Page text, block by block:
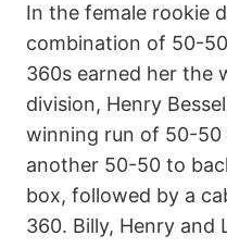
In the female rookie
combination of 50-
360s earned her the
division, Henry
winning run of 50-
another 50-50 to
box, followed by a
360. Billy, Henry and